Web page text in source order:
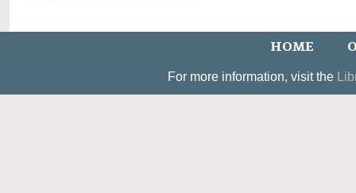
HOME
For more information, visit the